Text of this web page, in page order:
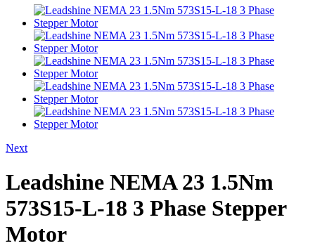
Next
Leadshine NEMA 23 1.5Nm
573S15-L-18 3 Phase Stepper
Motor